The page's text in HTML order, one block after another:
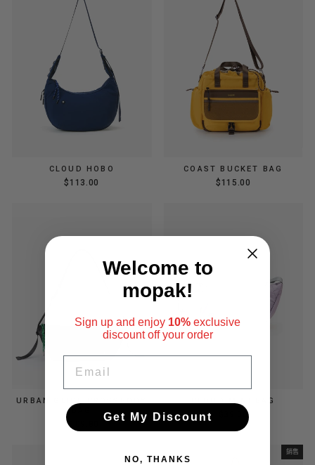
CLOUD HOBO
$113.00
COAST BUCKET BAG
$115.00
URBAN GLIDE CROSSBODY
$109.80
CLOUD MINI BAG
$39.00
銷售
Welcome to
mopak!
Sign up and enjoy 10% exclusive
discountoff your order
Get My Discount
NO, THANKS